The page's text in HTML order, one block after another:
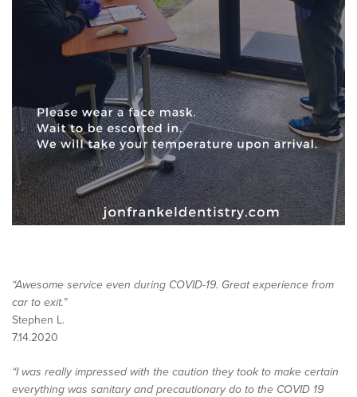
“Awesome service even during COVID-19. Great experience from
car to exit.”
Stephen L.
7.14.2020
“I was really impressed with the caution they took to make certain
everything was sanitary and precautionary do to the COVID 19